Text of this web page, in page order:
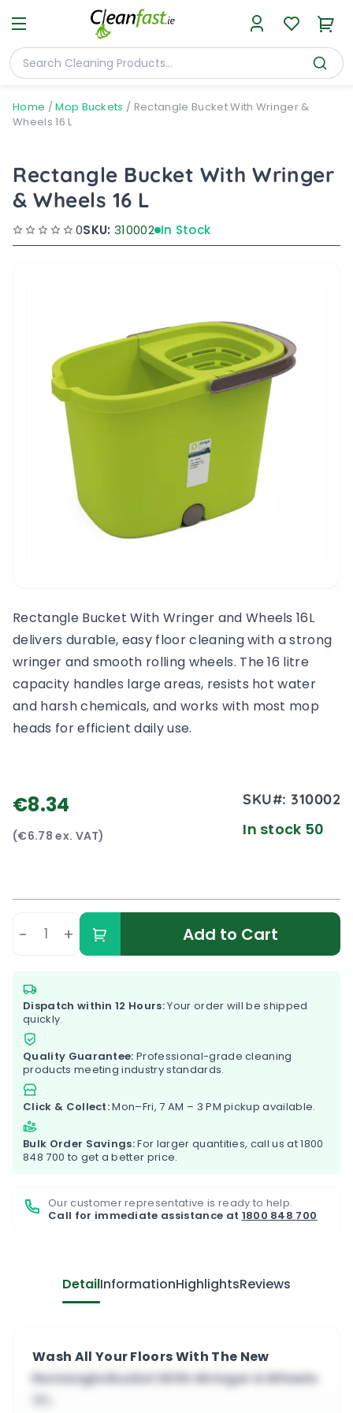
Home /Mop Buckets / Rectangle Bucket With Wringer &
Wheels 16 L
Rectangle Bucket With Wringer
& Wheels 16 L
0SKU: 310002 In Stock
Rectangle Bucket With Wringer and Wheels 16L
delivers durable, easy floor cleaning with a strong
wringer and smooth rolling wheels. The 16 litre
capacity handles large areas, resists hot water
and harsh chemicals, and works with most mop
heads for efficient daily use.
€8.34
(€6.78 ex. VAT)
SKU#:310002
In stock 50
- + Add to Cart
Dispatch within 12 Hours:Your order will be shipped
quickly.
Quality Guarantee: Professional-grade cleaning
products meeting industry standards.
Click & Collect:Mon–Fri, 7 AM – 3 PM pickup available.
Bulk Order Savings:For larger quantities, call us at1800
848 700 to get a better price.
Our customer representative is ready to help.
Call for immediate assistance at 1800 848 700
DetailInformationHighlightsReviews
Wash All Your Floors With The New
Rectangle Bucket With Wringer & Wheels